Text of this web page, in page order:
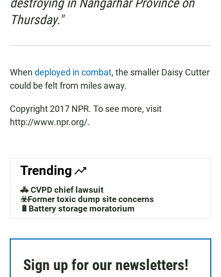
destroying in Nangarhar Province on
Thursday."
When deployed in combat, the smaller Daisy Cutter
could be felt from miles away.
Copyright 2017 NPR. To see more, visit
http://www.npr.org/.
Trending
🚓 CVPD chief lawsuit
☣️Former toxic dump site concerns
🔋Battery storage moratorium
Sign up for our newsletters!